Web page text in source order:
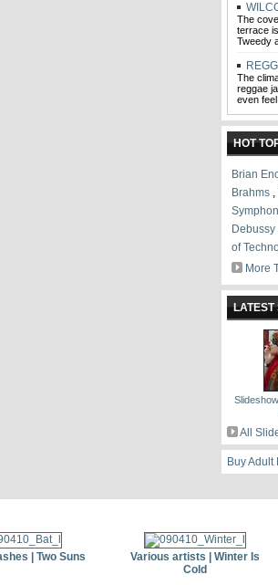
The
terrace
Tweedy
The
reggae
even
HOT
Brian
Brahms ,
Debussy
of
More
LATEST
All
Buy
| Two Suns
Various artists | Winter Is
Cold